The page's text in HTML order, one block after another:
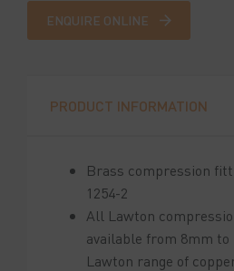
ENQUIRE ONLINE
PRODUCT INFORMATION
Brass compression
1254-2
All Lawton
available from 8mm
Lawton range of